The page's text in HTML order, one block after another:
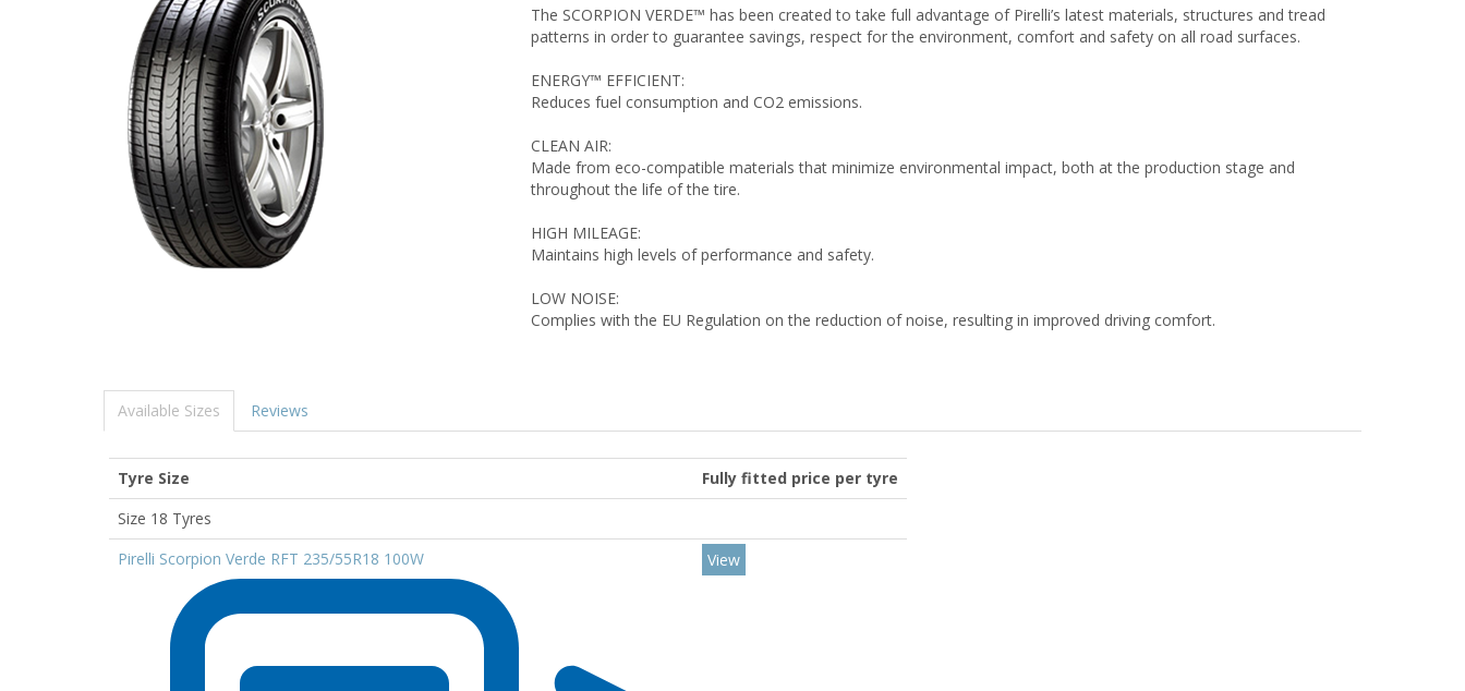
The SCORPION VERDE™ has been created to take full advantage of Pirelli’s latest materials, structures and tread
patterns in order to guarantee savings, respect for the environment, comfort and safety on all road surfaces.
ENERGY™ EFFICIENT:
Reduces fuel consumption and CO2 emissions.
CLEAN AIR:
Made from eco-compatible materials that minimize environmental impact, both at the production stage and
throughout the life of the tire.
HIGH MILEAGE:
Maintains high levels of performance and safety.
LOW NOISE:
Complies with the EU Regulation on the reduction of noise, resulting in improved driving comfort.
Available Sizes Reviews
Tyre Size
Fully fitted price per tyre
Size 18 Tyres
Pirelli Scorpion Verde RFT 235/55R18 100W
View